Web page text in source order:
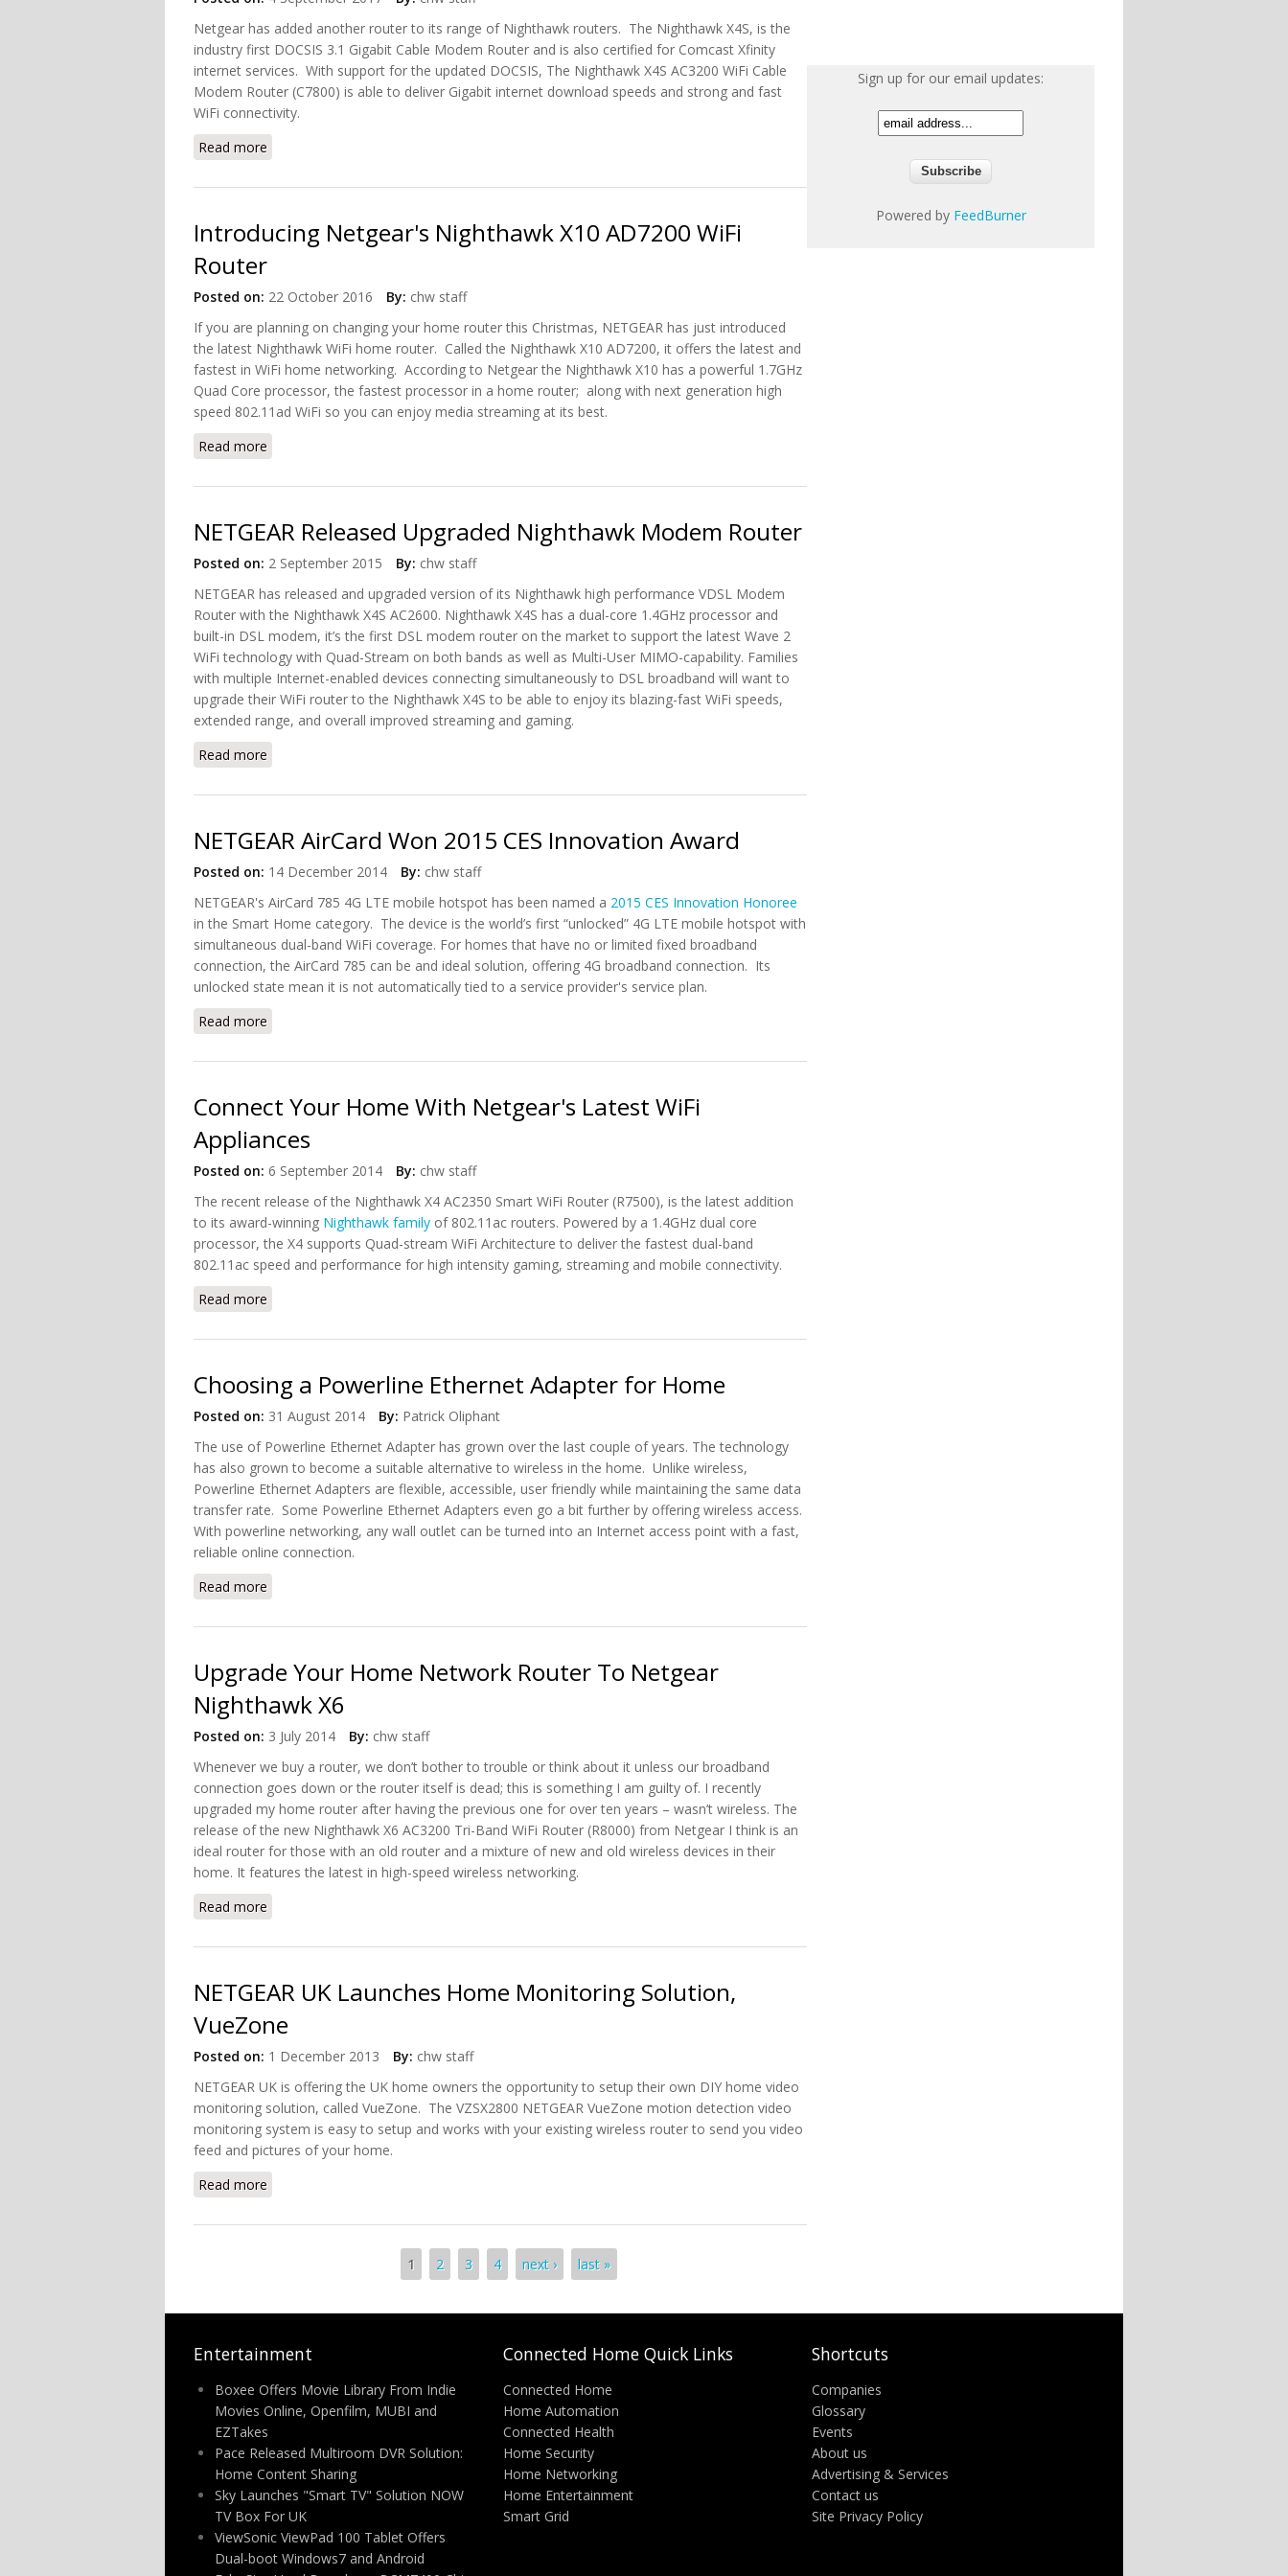
Netgear has added another router to its range of Nighthawk routers. The Nighthawk X4S, is the
industry first DOCSIS 3.1 Gigabit Cable Modem Router and is also certified for Comcast Xfinity
internet services. With support for the updated DOCSIS, The Nighthawk X4S AC3200 WiFi Cable
Modem Router (C7800) is able to deliver Gigabit internet download speeds and strong and fast
WiFi connectivity.
Read more
Introducing Netgear's Nighthawk X10 AD7200 WiFi
Router
Posted on: 22 October 2016 By: chw staff
If you are planning on changing your home router this Christmas, NETGEAR has just introduced
the latest Nighthawk WiFi home router. Called the Nighthawk X10 AD7200, it offers the latest and
fastest in WiFi home networking. According to Netgear the Nighthawk X10 has a powerful 1.7GHz
Quad Core processor, the fastest processor in a home router; along with next generation high
speed 802.11ad WiFi so you can enjoy media streaming at its best.
Read more
NETGEAR Released Upgraded Nighthawk Modem Router
Posted on: 2 September 2015 By: chw staff
NETGEAR has released and upgraded version of its Nighthawk high performance VDSL Modem
Router with the Nighthawk X4S AC2600. Nighthawk X4S has a dual-core 1.4GHz processor and
built-in DSL modem, it’s the first DSL modem router on the market to support the latest Wave 2
WiFi technology with Quad-Stream on both bands as well as Multi-User MIMO-capability. Families
with multiple Internet-enabled devices connecting simultaneously to DSL broadband will want to
upgrade their WiFi router to the Nighthawk X4S to be able to enjoy its blazing-fast WiFi speeds,
extended range, and overall improved streaming and gaming.
Read more
NETGEAR AirCard Won 2015 CES Innovation Award
Posted on: 14 December 2014 By: chw staff
NETGEAR's AirCard 785 4G LTE mobile hotspot has been named a 2015 CES Innovation Honoree
in the Smart Home category. The device is the world’s first “unlocked” 4G LTE mobile hotspot with
simultaneous dual-band WiFi coverage. For homes that have no or limited fixed broadband
connection, the AirCard 785 can be and ideal solution, offering 4G broadband connection. Its
unlocked state mean it is not automatically tied to a service provider's service plan.
Read more
Connect Your Home With Netgear's Latest WiFi
Appliances
Posted on: 6 September 2014 By: chw staff
The recent release of the Nighthawk X4 AC2350 Smart WiFi Router (R7500), is the latest addition
to its award-winning Nighthawk family of 802.11ac routers. Powered by a 1.4GHz dual core
processor, the X4 supports Quad-stream WiFi Architecture to deliver the fastest dual-band
802.11ac speed and performance for high intensity gaming, streaming and mobile connectivity.
Read more
Choosing a Powerline Ethernet Adapter for Home
Posted on: 31 August 2014 By: Patrick Oliphant
The use of Powerline Ethernet Adapter has grown over the last couple of years. The technology
has also grown to become a suitable alternative to wireless in the home. Unlike wireless,
Powerline Ethernet Adapters are flexible, accessible, user friendly while maintaining the same data
transfer rate. Some Powerline Ethernet Adapters even go a bit further by offering wireless access.
With powerline networking, any wall outlet can be turned into an Internet access point with a fast,
reliable online connection.
Read more
Upgrade Your Home Network Router To Netgear
Nighthawk X6
Posted on: 3 July 2014 By: chw staff
Whenever we buy a router, we don’t bother to trouble or think about it unless our broadband
connection goes down or the router itself is dead; this is something I am guilty of. I recently
upgraded my home router after having the previous one for over ten years – wasn’t wireless. The
release of the new Nighthawk X6 AC3200 Tri-Band WiFi Router (R8000) from Netgear I think is an
ideal router for those with an old router and a mixture of new and old wireless devices in their
home. It features the latest in high-speed wireless networking.
Read more
NETGEAR UK Launches Home Monitoring Solution,
VueZone
Posted on: 1 December 2013 By: chw staff
NETGEAR UK is offering the UK home owners the opportunity to setup their own DIY home video
monitoring solution, called VueZone. The VZSX2800 NETGEAR VueZone motion detection video
monitoring system is easy to setup and works with your existing wireless router to send you video
feed and pictures of your home.
Read more
1 2 3 4 next › last »
Sign up for our email updates:
Powered by FeedBurner
Entertainment
Boxee Offers Movie Library From Indie
Movies Online, Openfilm, MUBI and
EZTakes
Pace Released Multiroom DVR Solution:
Home Content Sharing
Sky Launches "Smart TV" Solution NOW
TV Box For UK
ViewSonic ViewPad 100 Tablet Offers
Dual-boot Windows7 and Android
Connected Home Quick Links
Connected Home
Home Automation
Connected Health
Home Security
Home Networking
Home Entertainment
Smart Grid
Shortcuts
Companies
Glossary
Events
About us
Advertising & Services
Contact us
Site Privacy Policy